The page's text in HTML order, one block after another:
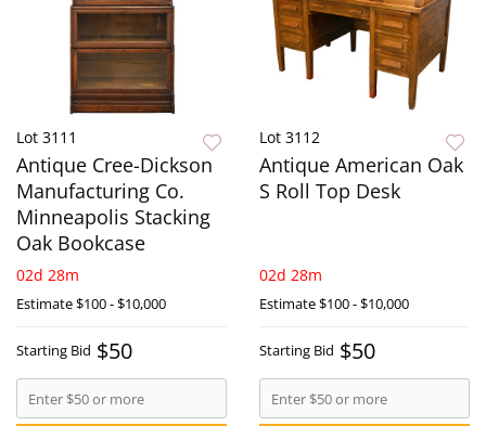
Lot 3111
Antique Cree-Dickson
Manufacturing Co.
Minneapolis Stacking
Oak Bookcase
02d 28m
Estimate$100 - $10,000
Starting Bid $50
Lot 3112
Antique American Oak
S Roll Top Desk
02d 28m
Estimate$100 - $10,000
Starting Bid $50